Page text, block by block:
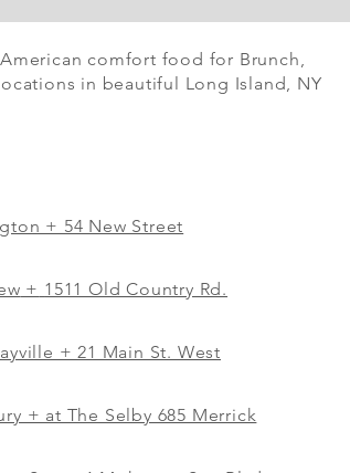
comfort food for Brunch,
in beautiful Long Island, NY
+ 54 New Street
+ 1511 Old Country Rd.
+ 21 Main St. West
+ at The Selby 685 Merrick